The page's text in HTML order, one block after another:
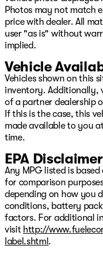
Photos may not match
price with dealer. All
user "as is" without
implied.
Vehicle
Vehicles shown on this
inventory. Additionally,
of a partner dealership
If this is the case, this
made available to you
time.
EPA Disclaimer
Any MPG listed is
for comparison
depending on how you
conditions, battery
factors. For additional
visit http://
label.shtml .